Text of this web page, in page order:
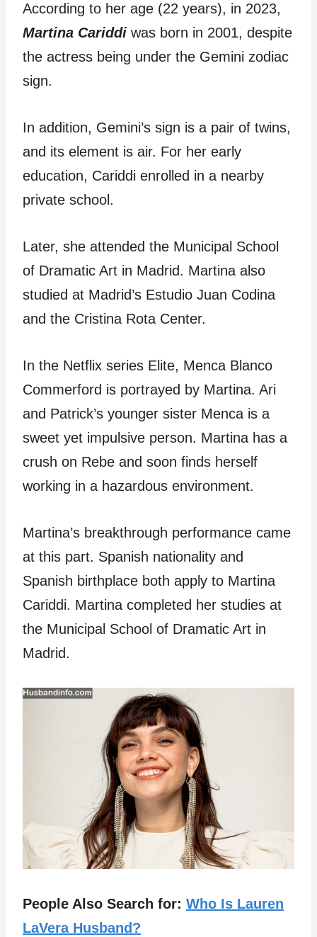
According to her age (22 years), in 2023,
Martina Cariddi was born in 2001, despite
the actress being under the Gemini zodiac
sign.
In addition, Gemini’s sign is a pair of twins,
and its element is air. For her early
education, Cariddi enrolled in a nearby
private school.
Later, she attended the Municipal School
of Dramatic Art in Madrid. Martina also
studied at Madrid’s Estudio Juan Codina
and the Cristina Rota Center.
In the Netflix series Elite, Menca Blanco
Commerford is portrayed by Martina. Ari
and Patrick’s younger sister Menca is a
sweet yet impulsive person. Martina has a
crush on Rebe and soon finds herself
working in a hazardous environment.
Martina’s breakthrough performance came
at this part. Spanish nationality and
Spanish birthplace both apply to Martina
Cariddi. Martina completed her studies at
the Municipal School of Dramatic Art in
Madrid.
People Also Search for: Who Is Lauren
LaVera Husband?